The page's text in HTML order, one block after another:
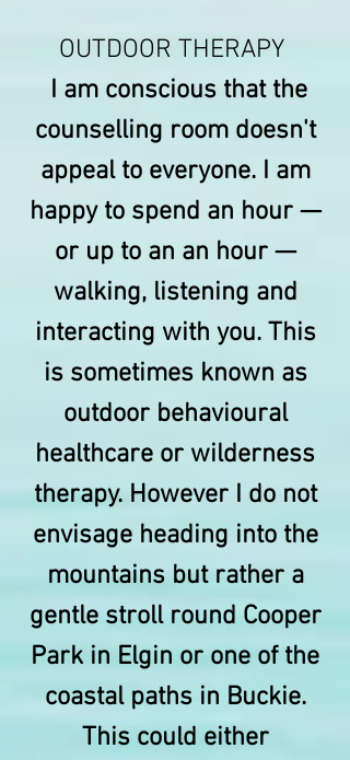
OUTDOOR THERAPY
I am conscious that the
counselling room doesn't
appeal to everyone. I am
happy to spend an hour —
or up to an an hour —
walking, listening and
interacting with you. This
is sometimes known as
outdoor behavioural
healthcare or wilderness
therapy. However I do not
envisage heading into the
mountains but rather a
gentle stroll round Cooper
Park in Elgin or one of the
coastal paths in Buckie.
This could either